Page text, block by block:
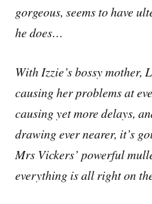
gorgeous, seems to have
he does…
With Izzie’s bossy mother,
causing her problems at
causing yet more delays,
drawing ever nearer, it’s
Mrs Vickers’ powerful
everything is all right on